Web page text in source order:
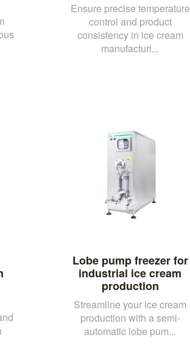
Ensure precise temperature
control and product
consistency in ice cream
manufacturi...
Lobe pump freezer for
industrial ice cream
production
Streamline your ice cream
production with a semi-
automatic lobe pum...